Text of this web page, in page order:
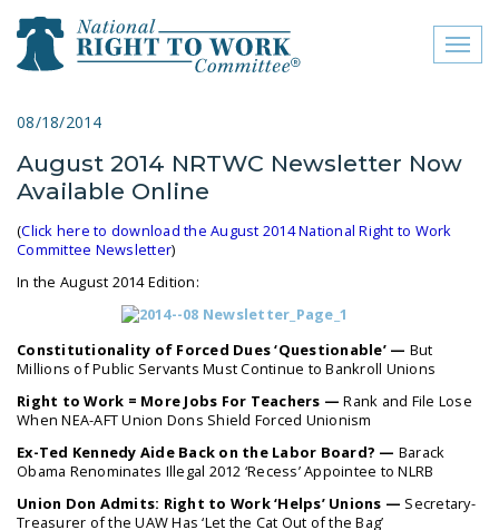
close menu
ABOUT
JOIN THE NATIONAL
RIGHT TO WORK
COMMITTEE
CONTACT US
SIGN OUR PETITION!
LEGISLATION
08/18/2014
August 2014 NRTWC Newsletter Now
Available Online
(Click here to download the August 2014 National Right to Work
Committee Newsletter)
In the August 2014 Edition:
Constitutionality of Forced Dues ‘Questionable’ — But
Millions of Public Servants Must Continue to Bankroll Unions
Right to Work = More Jobs For Teachers — Rank and File Lose
When NEA-AFT Union Dons Shield Forced Unionism
Ex-Ted Kennedy Aide Back on the Labor Board? — Barack
Obama Renominates Illegal 2012 ‘Recess’ Appointee to NLRB
Union Don Admits: Right to Work ‘Helps’ Unions — Secretary-
Treasurer of the UAW Has ‘Let the Cat Out of the Bag’